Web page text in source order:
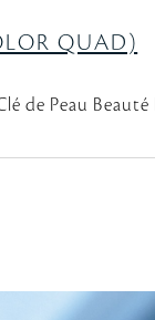
QUAD)
de Peau